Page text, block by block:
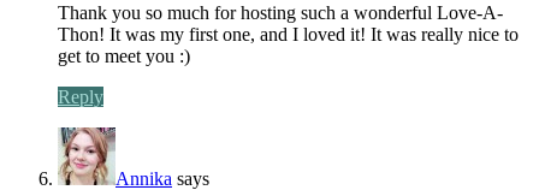
Thank you so much for hosting such a wonderful Love-A-
Thon! It was my first one, and I loved it! It was really nice to
get to meet you :)
Reply
Annika says